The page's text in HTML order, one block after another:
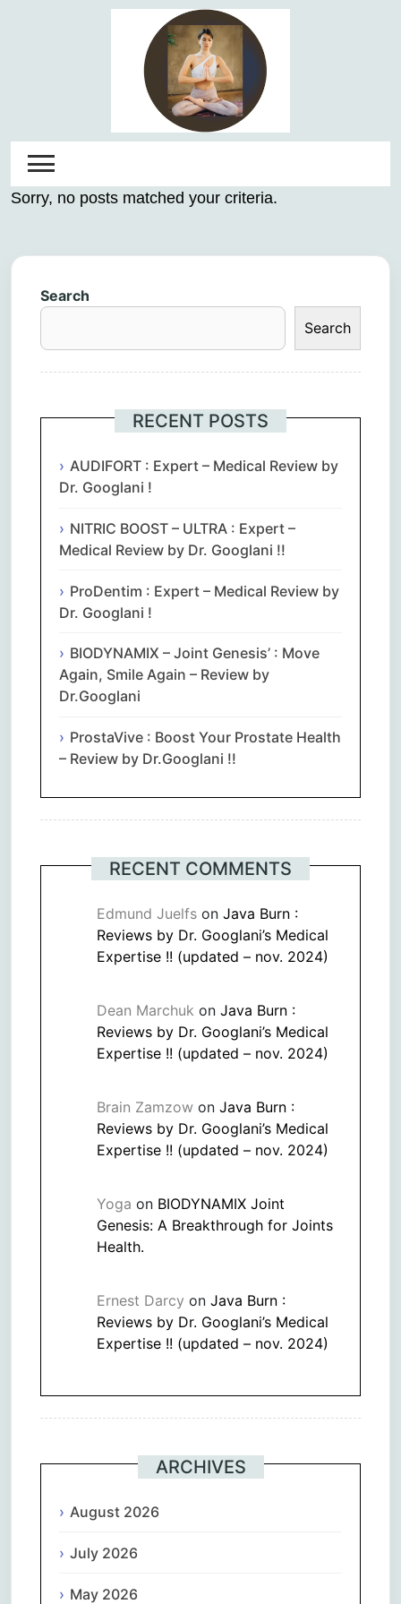
Sorry, no posts matched your criteria.
Search
Search
RECENT POSTS
AUDIFORT : Expert – Medical Review by
Dr. Googlani !
NITRIC BOOST – ULTRA : Expert –
Medical Review by Dr. Googlani !!
ProDentim : Expert – Medical Review by
Dr. Googlani !
BIODYNAMIX – Joint Genesis’ : Move
Again, Smile Again – Review by
Dr.Googlani
ProstaVive : Boost Your Prostate Health
– Review by Dr.Googlani !!
RECENT COMMENTS
Edmund Juelfs on Java Burn :
Reviews by Dr. Googlani’s Medical
Expertise !! (updated – nov. 2024)
Dean Marchuk on Java Burn :
Reviews by Dr. Googlani’s Medical
Expertise !! (updated – nov. 2024)
Brain Zamzow on Java Burn :
Reviews by Dr. Googlani’s Medical
Expertise !! (updated – nov. 2024)
Yoga on BIODYNAMIX Joint
Genesis: A Breakthrough for Joints
Health.
Ernest Darcy on Java Burn :
Reviews by Dr. Googlani’s Medical
Expertise !! (updated – nov. 2024)
ARCHIVES
August 2026
July 2026
May 2026